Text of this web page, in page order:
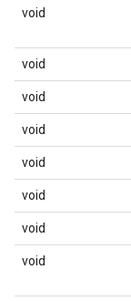
void
void
void
void
void
void
void
void